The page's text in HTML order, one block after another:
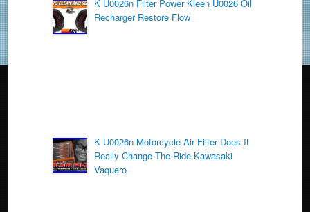
o
K U0026n Filter Power Kleen U0026 Oil
Recharger Restore Flow
K U0026n Motorcycle Air Filter Does It
Really Change The Ride Kawasaki
Vaquero